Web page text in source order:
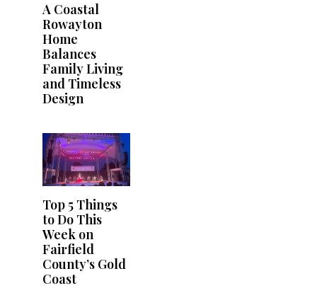
A Coastal
Rowayton
Home
Balances
Family Living
and Timeless
Design
Top 5 Things
to Do This
Week on
Fairfield
County’s Gold
Coast